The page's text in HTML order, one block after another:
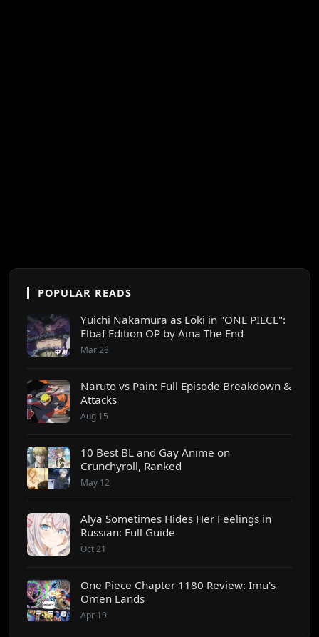
POPULAR READS
Yuichi Nakamura as Loki in "ONE PIECE":
Elbaf Edition OP by Aina The End
Mar 28
Naruto vs Pain: Full Episode Breakdown &
Attacks
Aug 15
10 Best BL and Gay Anime on
Crunchyroll, Ranked
May 12
Alya Sometimes Hides Her Feelings in
Russian: Full Guide
Oct 21
One Piece Chapter 1180 Review: Imu's
Omen Lands
Apr 19